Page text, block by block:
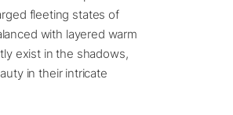
fleeting states of
with layered warm
exist in the shadows,
in their intricate